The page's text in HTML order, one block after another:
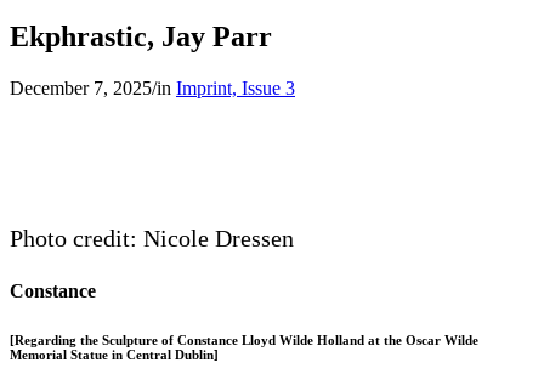
Ekphrastic, Jay Parr
December 7, 2025/in Imprint, Issue 3
Photo credit: Nicole Dressen
Constance
[Regarding the Sculpture of Constance Lloyd Wilde Holland at the Oscar Wilde
Memorial Statue in Central Dublin]